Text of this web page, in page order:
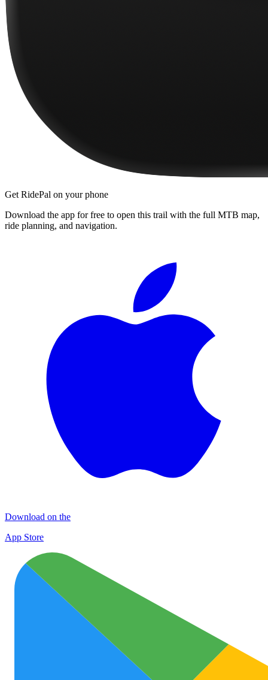
Get RidePal on your phone
Download the app for free to open this trail with the full MTB map,
ride planning, and navigation.
Download on the
App Store